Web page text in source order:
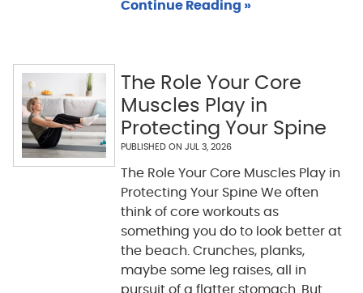
Continue Reading »
The Role Your Core
Muscles Play in
Protecting Your Spine
PUBLISHED ON JUL 3, 2026
The Role Your Core Muscles Play in
Protecting Your Spine We often
think of core workouts as
something you do to look better at
the beach. Crunches, planks,
maybe some leg raises, all in
pursuit of a flatter stomach. But